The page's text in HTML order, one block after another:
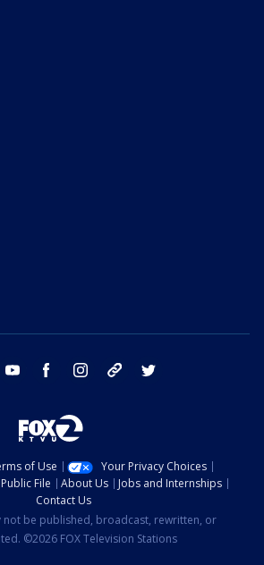
email youtube facebook instagram tik tok
of Use
Your Privacy Choices
Public File About Us
Jobs and Internships
Contact Us
not be published, broadcast, rewritten, or
©2026 FOX Television Stations